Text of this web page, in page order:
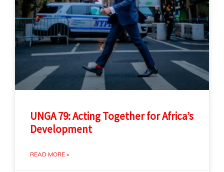
UNGA 79: Acting Together for Africa’s
Development
READ MORE »